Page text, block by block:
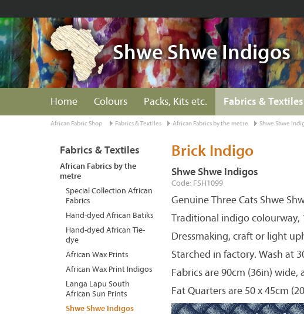
Shwe Shwe Indigos
Home Colours Packs, Kits etc. Fabrics & Textiles
African Fabric Shop Fabrics & Textiles African Fabrics by the metre Shwe Shwe
Brick Indigo
Shwe Shwe Indigos
Code: FSH1099
Genuine Three Cats Shwe
Traditional indigo colourway,
Dressmaking, craft or light
Starched in factory. Wash at
Fabrics are 90cm (36in) wide,
Fat Quarters are 50 x 45cm
Fabrics & Textiles
African Fabrics by the
metre
Special Collection African
Fabrics
Hand-dyed African Batiks
Hand-dyed African Tie-
dye
African Wax Prints
African Wax Print Indigos
Langa Lapu South
African Sun Prints
Shwe Shwe Indigos